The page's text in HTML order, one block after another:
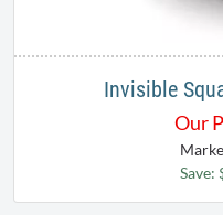
Invisible
Our
Save: